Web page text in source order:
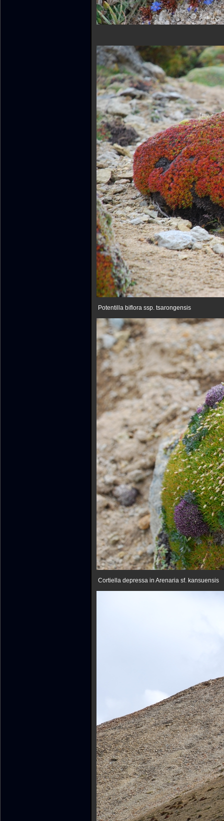
Potentilla biflora ssp. tsarongensis
Cortiella depressa in Arenaria sf. kansuensis